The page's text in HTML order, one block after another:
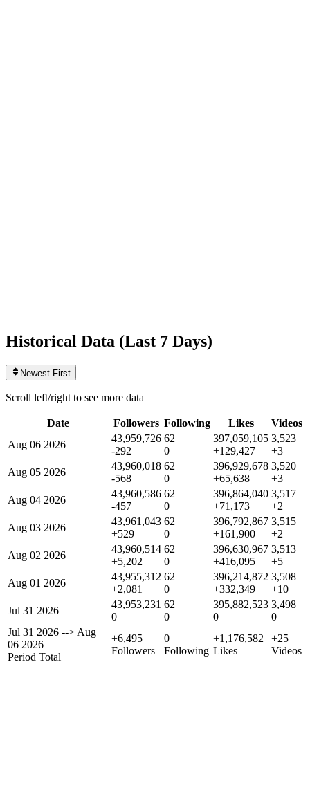
Historical Data (Last 7 Days)
Newest First
Scroll left/right to see more data
Date Followers Following Likes
Videos
Aug 06 2026
43,959,726
-292
62
0
397,059,105
+129,427
3,523
+3
Aug 05 2026
43,960,018
-568
62
0
396,929,678
+65,638
3,520
+3
Aug 04 2026
43,960,586
-457
62
0
396,864,040
+71,173
3,517
+2
Aug 03 2026
43,961,043
+529
62
0
396,792,867
+161,900
3,515
+2
Aug 02 2026
43,960,514
+5,202
62
0
396,630,967
+416,095
3,513
+5
Aug 01 2026
43,955,312
+2,081
62
0
396,214,872
+332,349
3,508
+10
Jul 31 2026
43,953,231
0
62
0
395,882,523
0
3,498
0
Jul 31 2026 --> Aug
06 2026
Period Total
+6,495
Followers
0
Following
+1,176,582
Likes
+25
Videos